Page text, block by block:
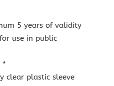
5 years of validity
use in public
*
clear plastic sleeve